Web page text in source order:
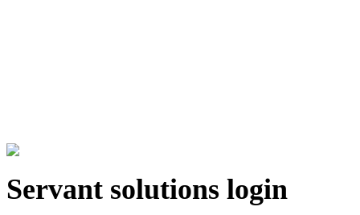
Servant solutions login